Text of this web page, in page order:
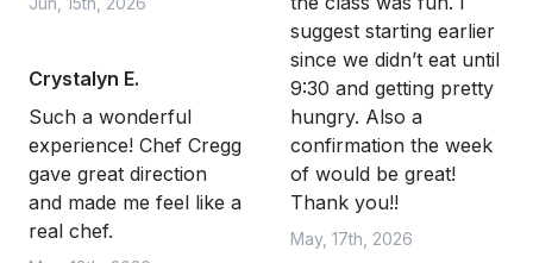
Crystalyn E.
Such a wonderful
experience! Chef Cregg
gave great direction
and made me feel like a
real chef.
suggest starting earlier
since we didn’t eat until
9:30 and getting pretty
hungry. Also a
confirmation the week
of would be great!
Thank you!!
May, 17th, 2026